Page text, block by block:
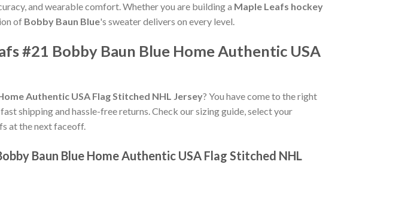
and wearable comfort. Whether you are building a Maple Leafs hockey
of Bobby Baun Blue's sweater delivers on every level.
#21 Bobby Baun Blue Home Authentic USA
Authentic USA Flag Stitched NHL Jersey? You have come to the right
shipping and hassle-free returns. Check our sizing guide, select your
at the next faceoff.
Baun Blue Home Authentic USA Flag Stitched NHL